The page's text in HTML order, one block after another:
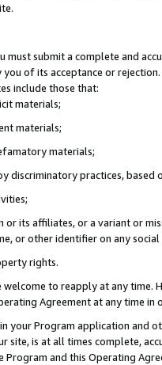
must submit a complete and
of its acceptance or
include those that:
materials;
materials;
materials;
discriminatory practices, based
its affiliates, or a variant or
or other identifier on any
rights.
to reapply at any
Agreement at any time in
your Program application and
is at all times complete,
and this Operating